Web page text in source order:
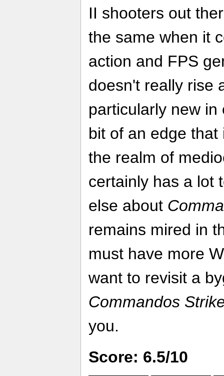
II shooters out
the same when it
action and FPS
doesn't really rise
particularly new
bit of an edge
the realm of
certainly has a lot
else about
remains mired in
must have more
want to revisit a
Commandos
you.
Score: 6.5/10